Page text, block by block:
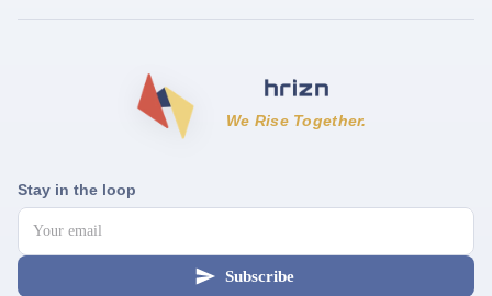
We Rise Together.
Stay in the loop
Subscribe